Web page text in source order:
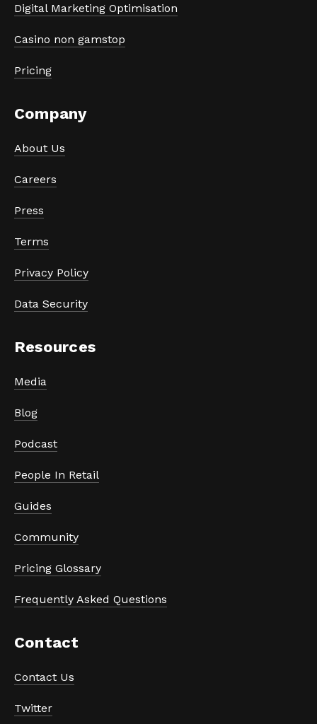
Digital Marketing Optimisation
Casino non gamstop
Pricing
Company
About Us
Careers
Press
Terms
Privacy Policy
Data Security
Resources
Media
Blog
Podcast
People In Retail
Guides
Community
Pricing Glossary
Frequently Asked Questions
Contact
Contact Us
Twitter